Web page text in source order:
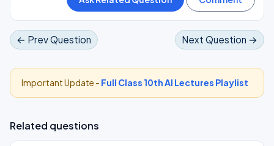
← Prev Question Next Question →
Important Update - Full Class 10th AI Lectures Playlist
Related questions